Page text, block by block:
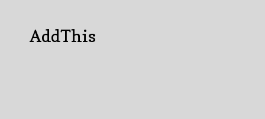
AddThis